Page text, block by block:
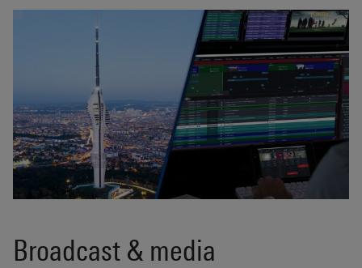
Broadcast & media